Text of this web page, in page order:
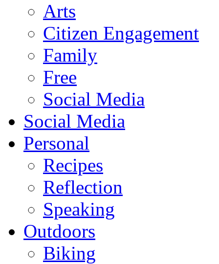
Arts
Citizen Engagement
Family
Free
Social Media
Social Media
Personal
Recipes
Reflection
Speaking
Outdoors
Biking